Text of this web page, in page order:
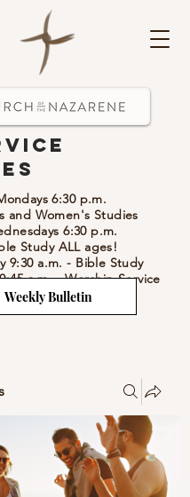
6:30 p.m.
and Women's Studies
6:30 p.m.
Study ALL ages!
9:30 a.m. - Bible Study
a.m.-Worship Service
Weekly Bulletin